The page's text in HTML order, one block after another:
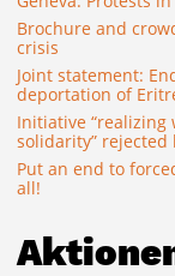
Brochure and
crisis
Joint statement:
deportation of
Initiative
solidarity”
Put an end to
all!